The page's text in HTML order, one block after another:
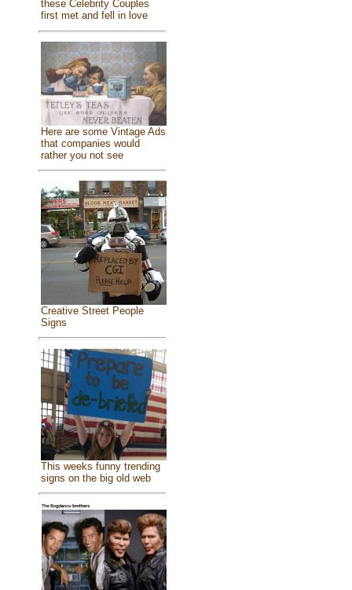
these Celebrity Couples
first met and fell in love
Here are some Vintage Ads
that companies would
rather you not see
Creative Street People
Signs
This weeks funny trending
signs on the big old web